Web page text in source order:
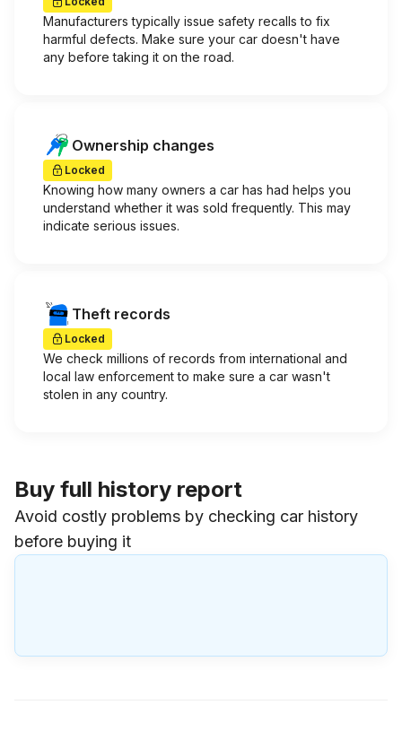
Manufacturers typically issue safety recalls to fix
harmful defects. Make sure your car doesn't have
any before taking it on the road.
Ownership changes
Locked
Knowing how many owners a car has had helps you
understand whether it was sold frequently. This may
indicate serious issues.
Theft records
Locked
We check millions of records from international and
local law enforcement to make sure a car wasn't
stolen in any country.
Buy full history report
Avoid costly problems by checking car history
before buying it